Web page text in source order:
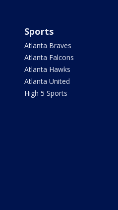
Sports
Atlanta Braves
Atlanta Falcons
Atlanta Hawks
Atlanta United
High 5 Sports